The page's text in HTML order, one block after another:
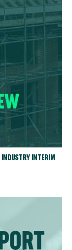
INTERIM